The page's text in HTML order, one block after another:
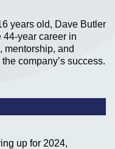
years old, Dave Butler
year career in
mentorship, and
company’s success.
up for 2024,